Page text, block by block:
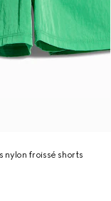
nylon froissé shorts